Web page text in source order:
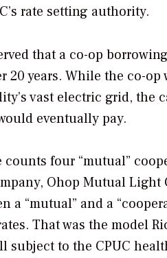
rate setting authority.
that a co-op
20 years. While the co-
vast electric grid, the
eventually pay.
four “mutual”
Ohop Mutual
a “mutual” and a
That was the model
subject to the CPUC